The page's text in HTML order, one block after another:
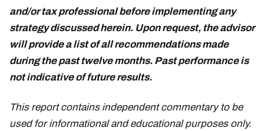
and/or tax professional before implementing any
strategy discussed herein. Upon request, the advisor
will provide a list of all recommendations made
during the past twelve months. Past performance is
not indicative of future results.
This report contains independent commentary to be
used for informational and educational purposes only.